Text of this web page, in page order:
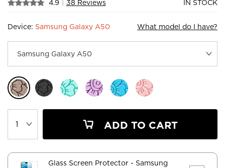
4.9 | 38 Reviews IN STOCK
Device: Samsung Galaxy A50 What model do I have?
ADD TO CART
Glass Screen Protector - Samsung